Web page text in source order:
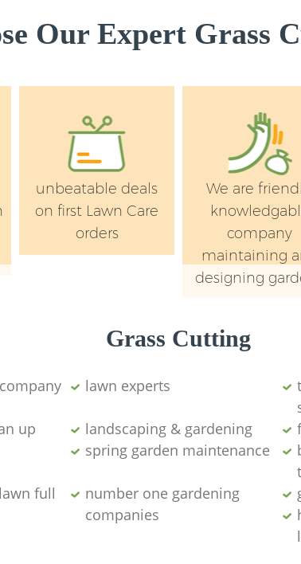
Our Expert Grass
unbeatable deals
on first Lawn Care
orders
We are
company
maintaining
designing
Grass Cutting
lawn experts
up
landscaping & gardening
spring garden maintenance
full
number one gardening
companies